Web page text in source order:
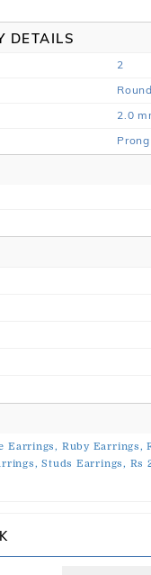
DETAILS
2
Round
2.0
Prong
Earrings, Ruby Earrings,
Studs Earrings, Rs